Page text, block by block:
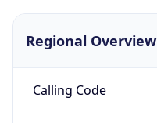
Regional Overview
Calling Code